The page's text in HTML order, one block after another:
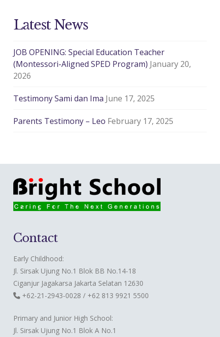
Latest News
JOB OPENING: Special Education Teacher
(Montessori-Aligned SPED Program) January 20,
2026
Testimony Sami dan Ima June 17, 2025
Parents Testimony – Leo February 17, 2025
Contact
Early Childhood:
Jl. Sirsak Ujung No.1 Blok BB No.14-18
Ciganjur Jagakarsa Jakarta Selatan 12630
+62-21-2943-0028 / +62 813 9921 5500
Primary and Junior High School:
Jl. Sirsak Ujung No.1 Blok A No.1